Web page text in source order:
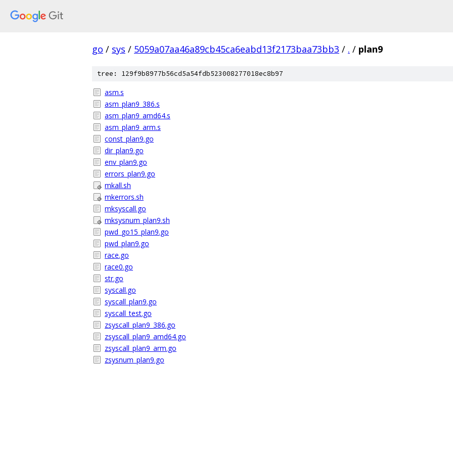
go / sys / 5059a07aa46a89cb45ca6eabd13f2173baa73bb3 / . / plan9
tree: 129f9b8977b56cd5a54fdb523008277018ec8b97
asm.s
asm_plan9_386.s
asm_plan9_amd64.s
asm_plan9_arm.s
const_plan9.go
dir_plan9.go
env_plan9.go
errors_plan9.go
mkall.sh
mkerrors.sh
mksyscall.go
mksysnum_plan9.sh
pwd_go15_plan9.go
pwd_plan9.go
race.go
race0.go
str.go
syscall.go
syscall_plan9.go
syscall_test.go
zsyscall_plan9_386.go
zsyscall_plan9_amd64.go
zsyscall_plan9_arm.go
zsysnum_plan9.go